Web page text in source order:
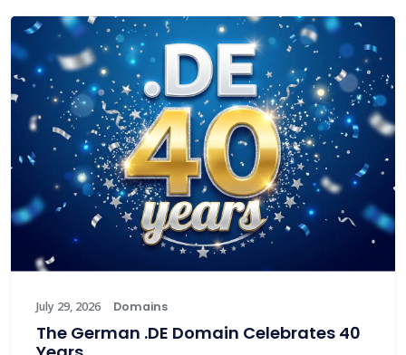
July 29, 2026 Domains
The German .DE Domain Celebrates 40